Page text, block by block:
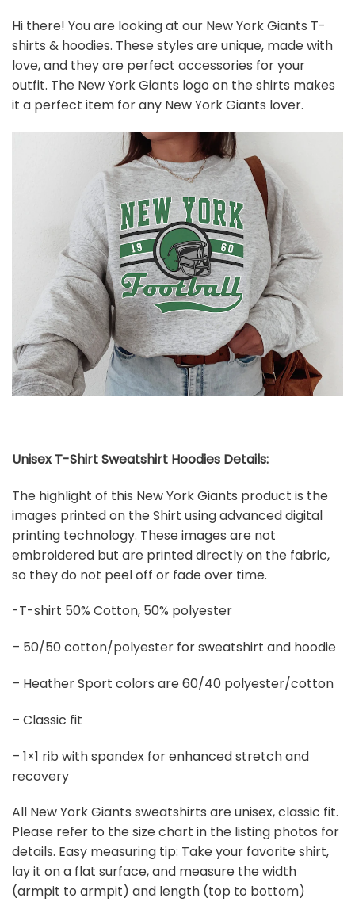
Hi there! You are looking at our New York Giants T-
shirts & hoodies. These styles are unique, made with
love, and they are perfect accessories for your
outfit. The New York Giants logo on the shirts makes
it a perfect item for any New York Giants lover.
Unisex T-Shirt Sweatshirt Hoodies Details:
The highlight of this New York Giants product is the
images printed on the Shirt using advanced digital
printing technology. These images are not
embroidered but are printed directly on the fabric,
so they do not peel off or fade over time.
-T-shirt 50% Cotton, 50% polyester
– 50/50 cotton/polyester for sweatshirt and hoodie
– Heather Sport colors are 60/40 polyester/cotton
– Classic fit
– 1×1 rib with spandex for enhanced stretch and
recovery
All New York Giants sweatshirts are unisex, classic fit.
Please refer to the size chart in the listing photos for
details. Easy measuring tip: Take your favorite shirt,
lay it on a flat surface, and measure the width
(armpit to armpit) and length (top to bottom)